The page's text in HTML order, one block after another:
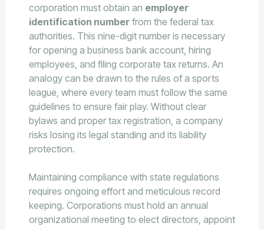
corporation must obtain an employer
identification numberfrom the federal tax
authorities. This nine-digit number is necessary
for opening a business bank account, hiring
employees, and filing corporate tax returns. An
analogy can be drawn to the rules of a sports
league, where every team must follow the same
guidelines to ensure fair play. Without clear
bylaws and proper tax registration, a company
risks losing its legal standing and its liability
protection.
Maintaining compliance with state regulations
requires ongoing effort and meticulous record
keeping. Corporations must hold an annual
organizational meeting to elect directors, appoint